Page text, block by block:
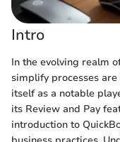
Intro
In the evolving realm
simplify processes
itself as a notable
its Review and Pay
introduction to